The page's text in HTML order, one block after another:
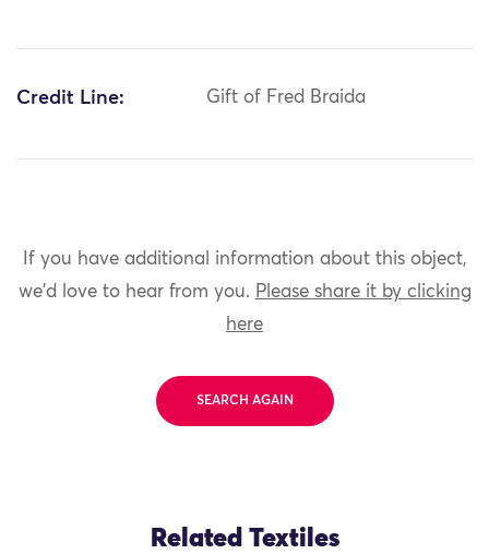
Credit Line: Gift of Fred Braida
If you have additional information about this object,
we'd love to hear from you. Please share it by clicking
here
SEARCH AGAIN
Related Textiles